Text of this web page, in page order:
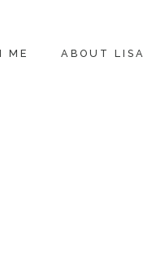
ME ABOUT LISA